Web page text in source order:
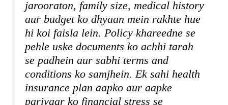
jarooraton, family size, medical history
aur budget ko dhyaan mein rakhte hue
hi koi faisla lein. Policy khareedne se
pehle uske documents ko achhi tarah
se padhein aur sabhi terms and
conditions ko samjhein. Ek sahi health
insurance plan aapko aur aapke
parivaar ko financial stress se